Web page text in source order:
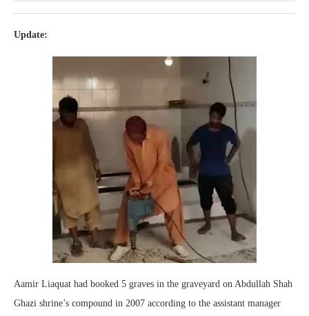
Update:
Aamir Liaquat had booked 5 graves in the graveyard on Abdullah Shah
Ghazi shrine’s compound in 2007 according to the assistant manager